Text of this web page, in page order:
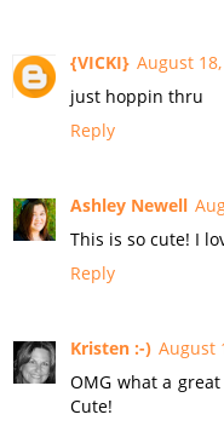
{VICKI} August
just hoppin thru
Reply
Ashley Newell
This is so cute! I
Reply
Kristen :-) August
OMG what a
Cute!